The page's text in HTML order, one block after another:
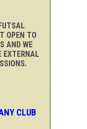
OPEN TO
AND WE
EXTERNAL
CLUB